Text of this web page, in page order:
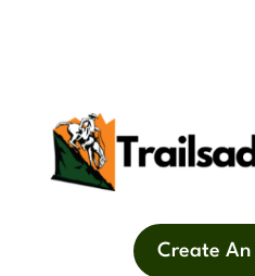
Create An